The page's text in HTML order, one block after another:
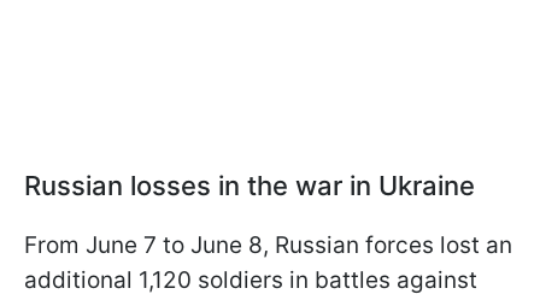
Russian losses in the war in Ukraine
From June 7 to June 8, Russian forces lost an
additional 1,120 soldiers in battles against